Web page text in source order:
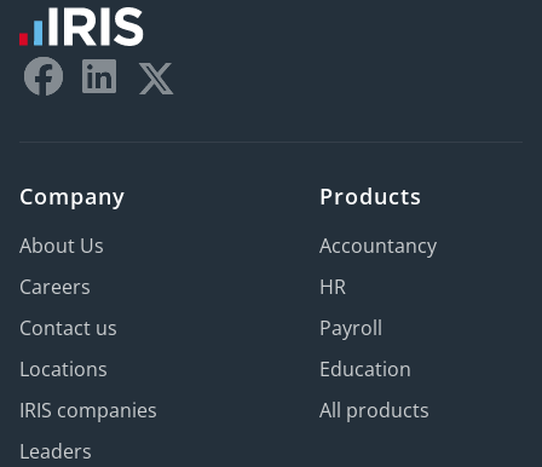
Company
About Us
Careers
Contact us
Locations
IRIS companies
Leaders
Products
Accountancy
HR
Payroll
Education
All products